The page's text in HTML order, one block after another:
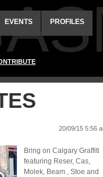
EVENTS PROFILES
20/09/15 5:56
Bring on Calgary Graffiti
featuring Reser, Cas,
Molek, Beam , Stoe and